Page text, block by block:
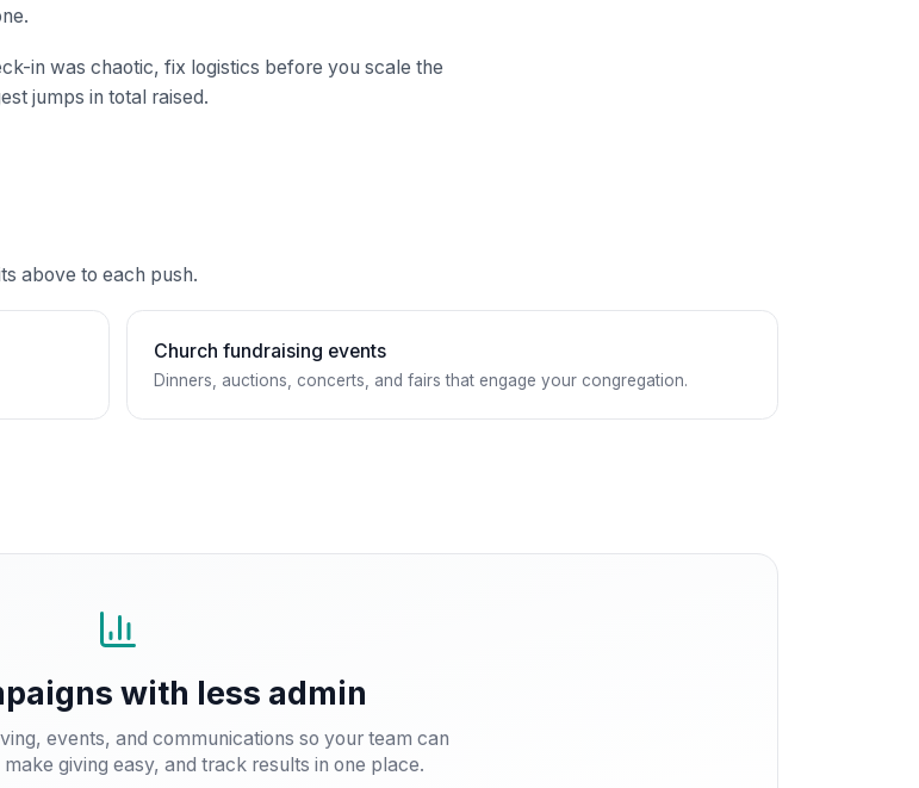
in was chaotic, fix logistics before you scale the
jumps in total raised.
above to each push.
Church fundraising events
Dinners, auctions, concerts, and fairs that engage your congregation.
with less admin
events, and communications so your team can
giving easy, and track results in one place.